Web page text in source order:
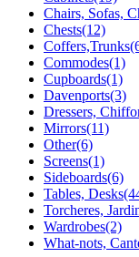
Chairs, Sofas,
Chests(12)
Commodes(1)
Cupboards(1)
Davenports(3)
Dressers,
Mirrors(11)
Other(6)
Screens(1)
Sideboards(6)
Tables,
Torcheres,
Wardrobes(2)
What-nots,